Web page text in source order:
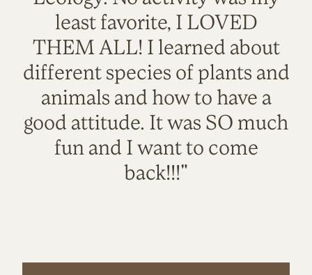
least favorite, I LOVED
THEM ALL! I learned about
different species of plants and
animals and how to have a
good attitude. It was SO much
fun and I want to come
back!!!"